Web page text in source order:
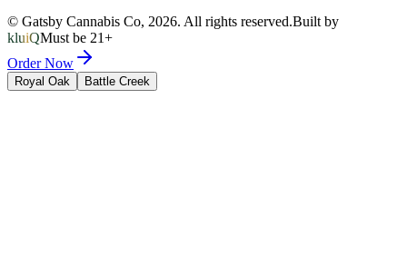
© Gatsby Cannabis Co, 2026. All rights reserved.Built by
kluiQMust be 21+
Order Now
Royal Oak Battle Creek